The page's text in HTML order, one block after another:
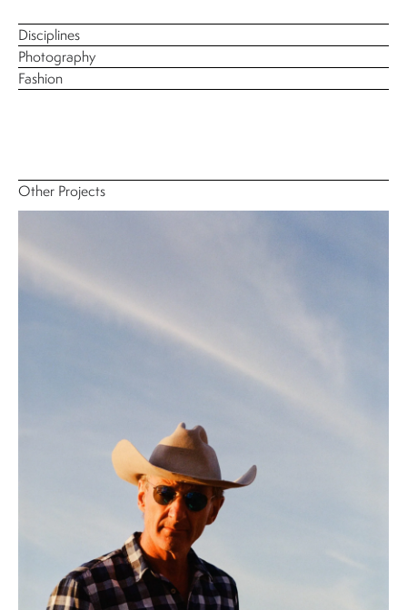
Disciplines
Photography
Fashion
Other Projects